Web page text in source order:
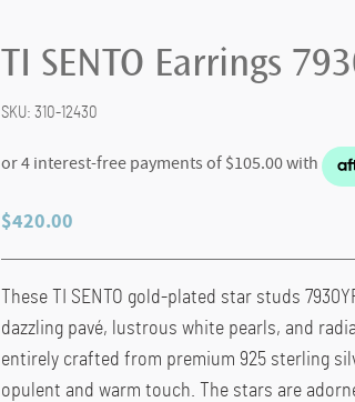
TI SENTO Earrings
SKU: 310-12430
$420.00
These TI SENTO gold-plated star studs
dazzling pavé, lustrous white pearls, and
entirely crafted from premium 925 sterling
opulent and warm touch. The stars are